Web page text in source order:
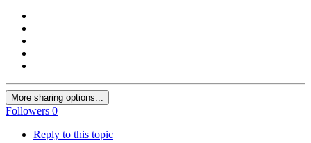
More sharing options...
Followers 0
Reply to this topic